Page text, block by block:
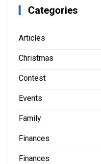
Categories
Articles
Christmas
Contest
Events
Family
Finances
Finances